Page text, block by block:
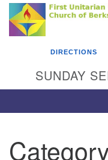
Google
Map
Something went
First Unitarian
County
Reading, PA 19602
610-372-0928
Find Us on
DIRECTIONS
SUNDAY